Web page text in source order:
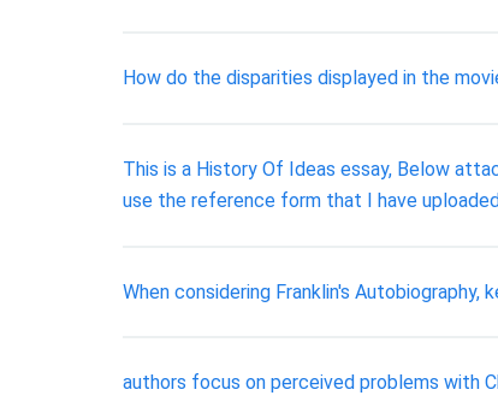
How do the disparities displayed in the
This is a History Of Ideas essay, Below
use the reference form that I have
When considering Franklin's
authors focus on perceived problems with